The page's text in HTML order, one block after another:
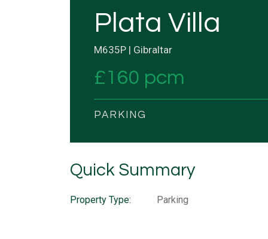
Plata Villa
M635P | Gibraltar
£160 pcm
PARKING
Quick Summary
Property Type: Parking